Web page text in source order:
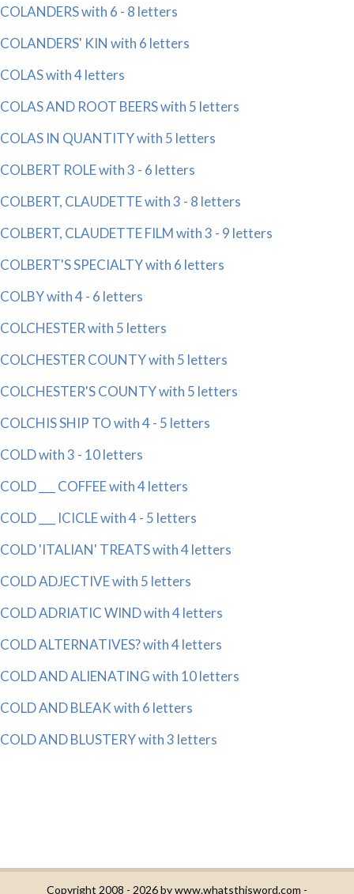
COLANDERS with 6 - 8 letters
COLANDERS' KIN with 6 letters
COLAS with 4 letters
COLAS AND ROOT BEERS with 5 letters
COLAS IN QUANTITY with 5 letters
COLBERT ROLE with 3 - 6 letters
COLBERT, CLAUDETTE with 3 - 8 letters
COLBERT, CLAUDETTE FILM with 3 - 9 letters
COLBERT'S SPECIALTY with 6 letters
COLBY with 4 - 6 letters
COLCHESTER with 5 letters
COLCHESTER COUNTY with 5 letters
COLCHESTER'S COUNTY with 5 letters
COLCHIS SHIP TO with 4 - 5 letters
COLD with 3 - 10 letters
COLD ___ COFFEE with 4 letters
COLD ___ ICICLE with 4 - 5 letters
COLD 'ITALIAN' TREATS with 4 letters
COLD ADJECTIVE with 5 letters
COLD ADRIATIC WIND with 4 letters
COLD ALTERNATIVES? with 4 letters
COLD AND ALIENATING with 10 letters
COLD AND BLEAK with 6 letters
COLD AND BLUSTERY with 3 letters
Copyright 2008 - 2026 bywww.whatsthisword.com -